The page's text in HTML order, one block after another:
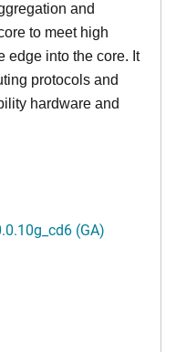
and
to meet high
edge into the core. It
protocols and
hardware and
(GA)